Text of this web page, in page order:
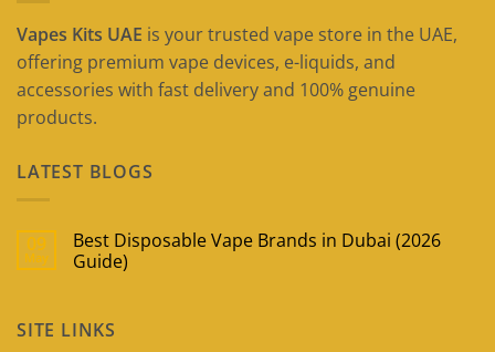
Vapes Kits UAE is your trusted vape store in the UAE,
offering premium vape devices, e-liquids, and
accessories with fast delivery and 100% genuine
products.
LATEST BLOGS
09
May
Best Disposable Vape Brands in Dubai (2026
Guide)
Best
Disposable
SITE LINKS